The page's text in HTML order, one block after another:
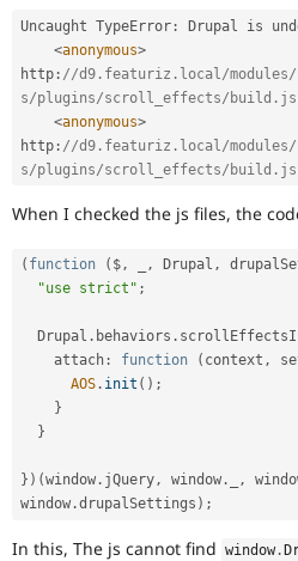
Uncaught TypeError :
Drupal is
<anonymous>
http : //d9.featuriz.local/
s/plugins/scroll_effects/
<anonymous>
http : //d9.featuriz.local/
s/plugins/scroll_effects/
When I checked the js files, the
( function ( $, , Drupal ,
"use strict" ;
  Drupal
. behaviors .
    attach
: function ( context ,
AOS . init ( ) ;
}
}
} ) (window . jQuery, window . ,
window .drupalSettings ) ;
In this, The js cannot find window .